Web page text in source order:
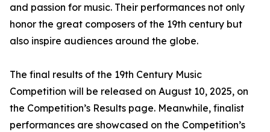
and passion for music. Their performances not only
honor the great composers of the 19th century but
also inspire audiences around the globe.
The final results of the 19th Century Music
Competition will be released on August 10, 2025, on
the Competition’s Results page. Meanwhile, finalist
performances are showcased on the Competition’s